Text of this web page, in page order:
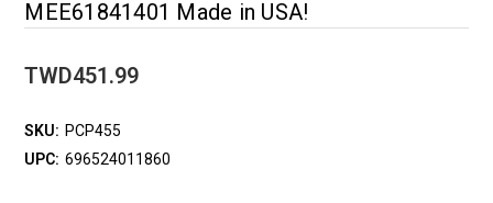
MEE61841401 Made in USA!
TWD451.99
SKU: PCP455
UPC: 696524011860